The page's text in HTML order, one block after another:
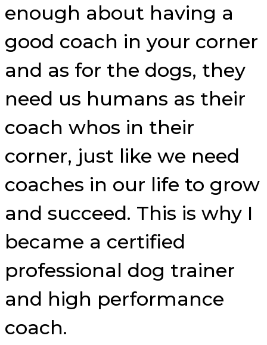
enough about having a
good coach in your corner
and as for the dogs, they
need us humans as their
coach whos in their
corner, just like we need
coaches in our life to grow
and succeed. This is why I
became a certified
professional dog trainer
and high performance
coach.